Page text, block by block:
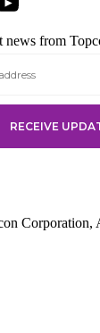
Open
in
new
news from
Corporation,